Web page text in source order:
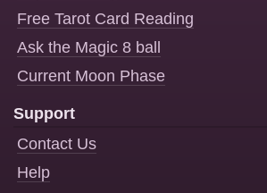
Free Tarot Card Reading
Ask the Magic 8 ball
Current Moon Phase
Support
Contact Us
Help